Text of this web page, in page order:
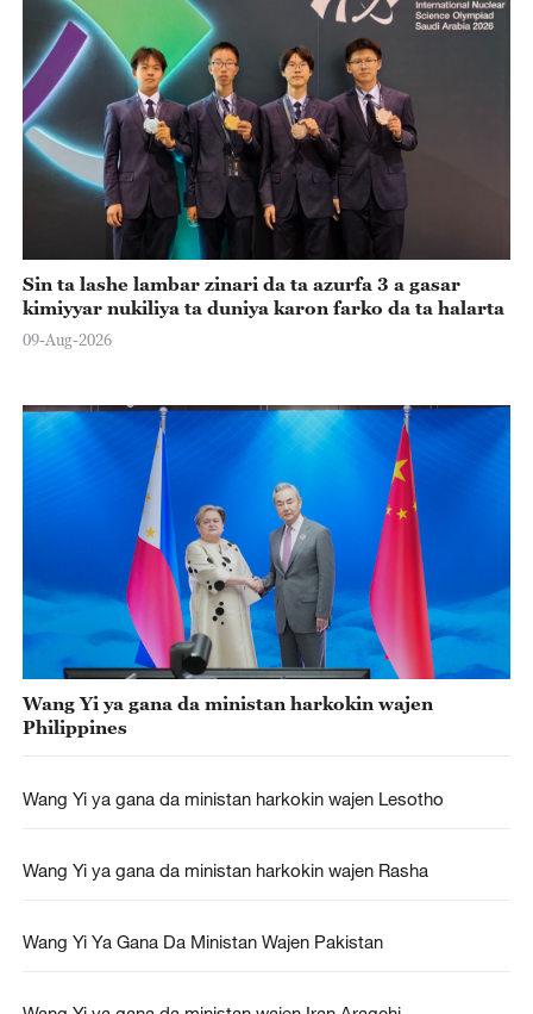
Sin ta lashe lambar zinari da ta azurfa 3 a gasar
kimiyyar nukiliya ta duniya karon farko da ta halarta
09-Aug-2026
Wang Yi ya gana da ministan harkokin wajen
Philippines
Wang Yi ya gana da ministan harkokin wajen Lesotho
Wang Yi ya gana da ministan harkokin wajen Rasha
Wang Yi Ya Gana Da Ministan Wajen Pakistan